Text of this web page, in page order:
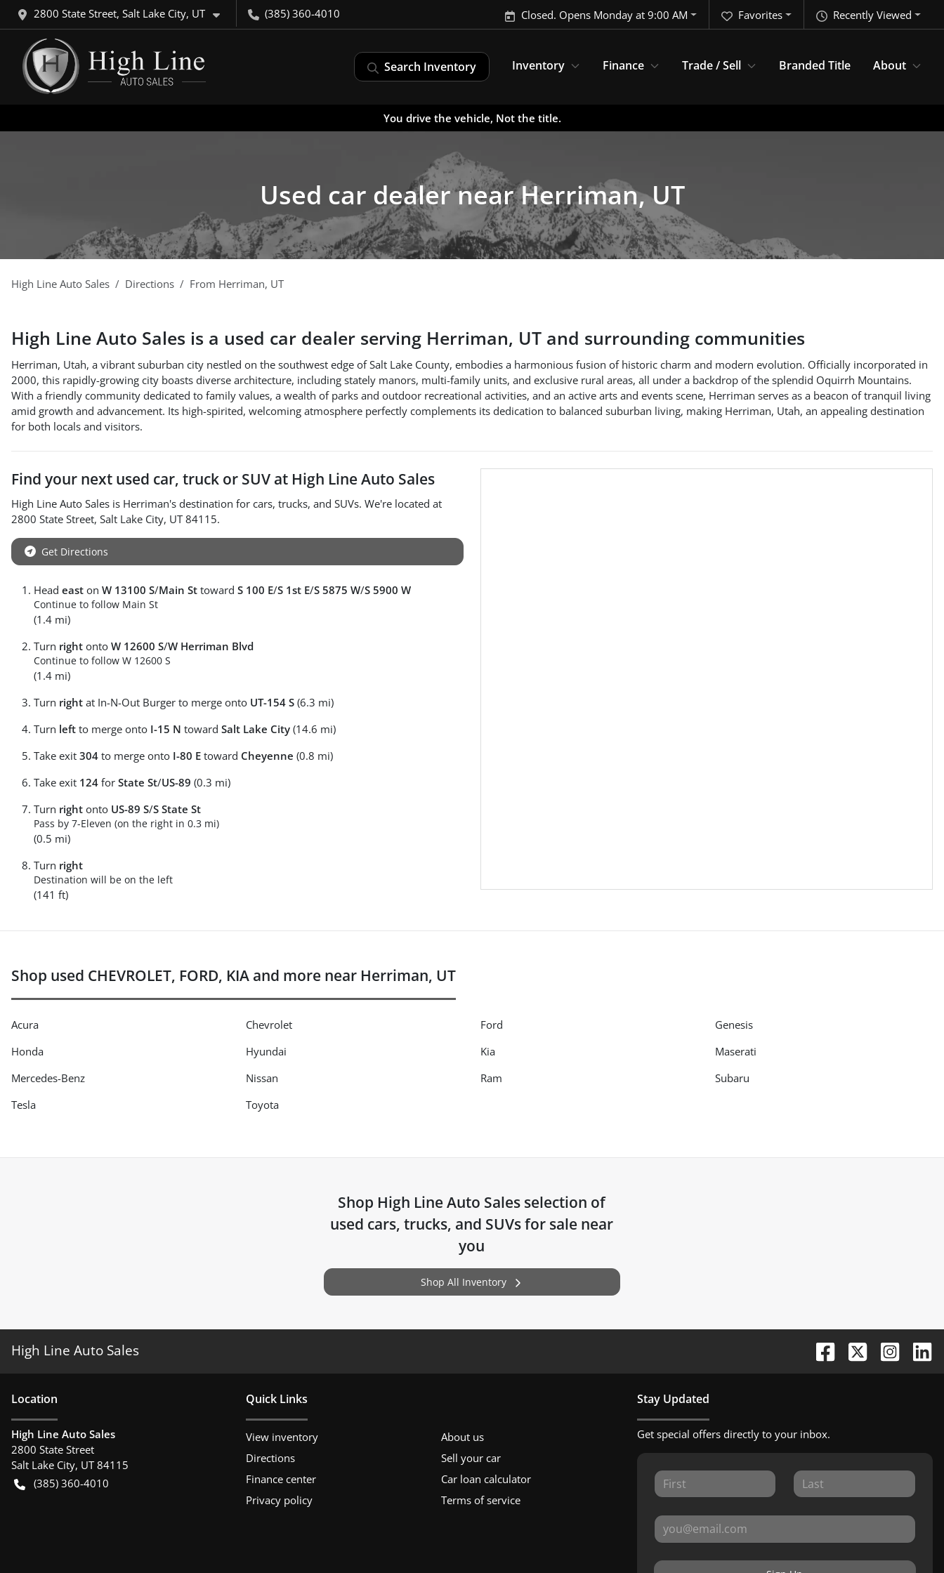
2800 State Street, Salt Lake City, UT (385) 360-4010 Recently Viewed
Favorites
Closed. Opens Monday at 9:00 AM
Search Inventory Inventory Finance Trade / Sell Branded Title About
You drive the vehicle, Not the title.
Used car dealer near Herriman, UT
High Line Auto Sales Directions From Herriman, UT
High Line Auto Sales is a used car dealer serving Herriman, UT and surrounding communities
Herriman, Utah, a vibrant suburban city nestled on the southwest edge of Salt Lake County, embodies a harmonious fusion of historic charm and modern evolution. Officially incorporated in
2000, this rapidly-growing city boasts diverse architecture, including stately manors, multi-family units, and exclusive rural areas, all under a backdrop of the splendid Oquirrh Mountains.
With a friendly community dedicated to family values, a wealth of parks and outdoor recreational activities, and an active arts and events scene, Herriman serves as a beacon of tranquil living
amid growth and advancement. Its high-spirited, welcoming atmosphere perfectly complements its dedication to balanced suburban living, making Herriman, Utah, an appealing destination
for both locals and visitors.
Find your next used car, truck or SUV at High Line Auto Sales
High Line Auto Sales is Herriman's destination for cars, trucks, and SUVs. We're located at
2800 State Street, Salt Lake City, UT 84115.
Get Directions
Head east on W 13100 S/Main St toward S 100 E/S 1st E/S 5875 W/S 5900 W
Continue to follow Main St
(1.4 mi)
Turn right onto W 12600 S/W Herriman Blvd
Continue to follow W 12600 S
(1.4 mi)
Turn right at In-N-Out Burger to merge onto UT-154 S (6.3 mi)
Turn left to merge onto I-15 N toward Salt Lake City (14.6 mi)
Take exit 304 to merge onto I-80 E toward Cheyenne (0.8 mi)
Take exit 124 for State St/US-89 (0.3 mi)
Turn right onto US-89 S/S State St
Pass by 7-Eleven (on the right in 0.3 mi)
(0.5 mi)
Turn right
Destination will be on the left
(141 ft)
Shop used CHEVROLET, FORD, KIA and more near Herriman, UT
Acura Chevrolet Ford
Genesis
Honda
Hyundai Kia
Maserati
Mercedes-Benz
Nissan Ram
Subaru
Tesla
Toyota
Shop High Line Auto Sales selection of
used cars, trucks, and SUVs for sale near
you
Shop All Inventory
High Line Auto Sales
Location
High Line Auto Sales
2800 State Street
Salt Lake City, UT 84115
(385) 360-4010
Quick Links
View inventory
About us
Directions
Sell your car
Finance center
Car loan calculator
Privacy policy
Terms of service
Stay Updated
Get special offers directly to your inbox.